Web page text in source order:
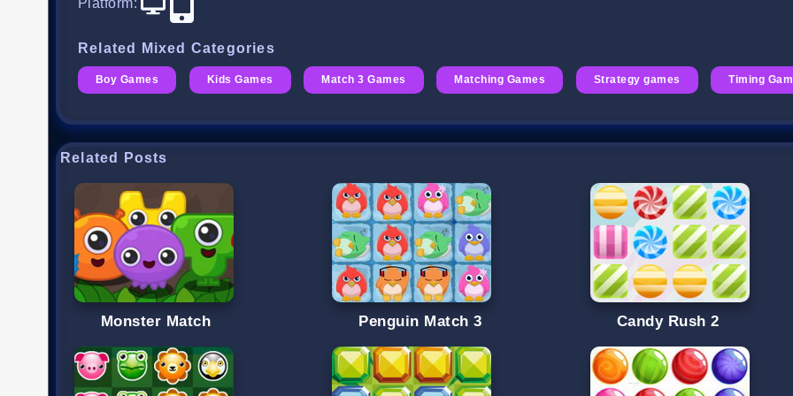
Platform:
Related Mixed Categories
Boy Games Kids Games Match 3 Games Matching Games Strategy games Timing
Related Posts
Monster Match Penguin Match 3 Candy Rush 2